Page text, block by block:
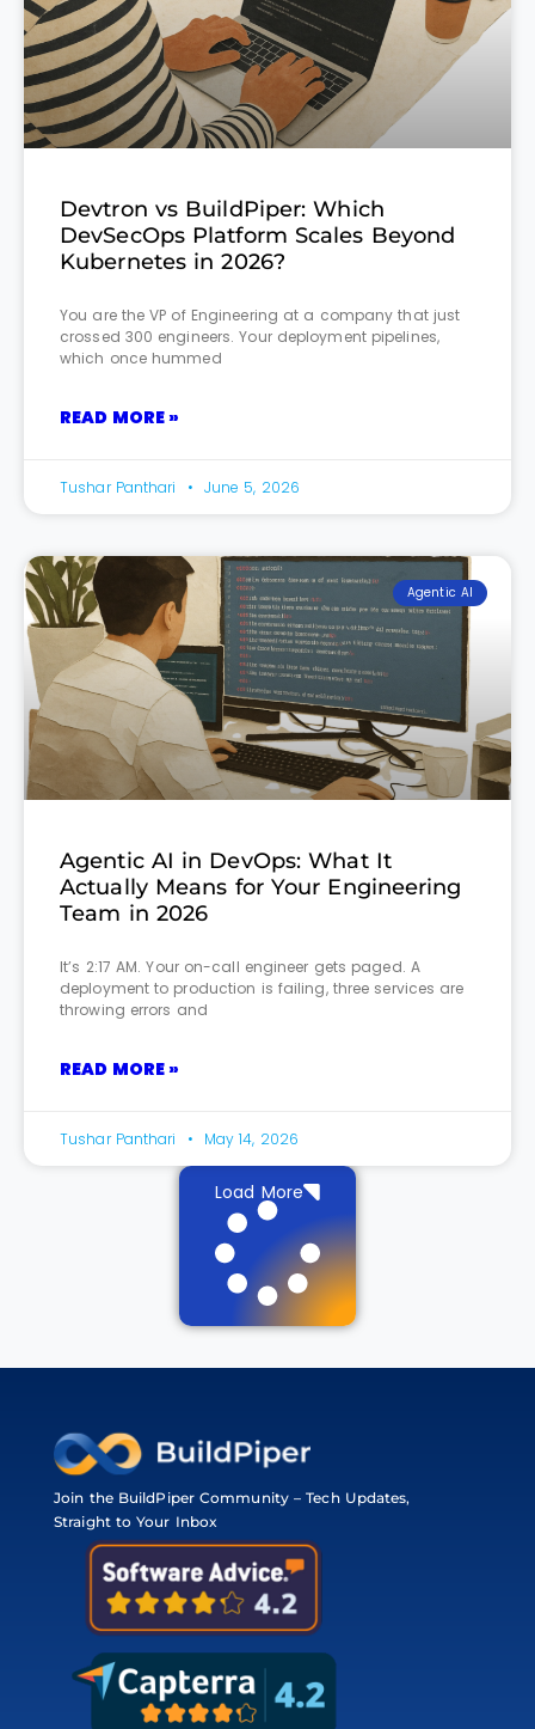
Devtron vs BuildPiper: Which
DevSecOps Platform Scales Beyond
Kubernetes in 2026?
You are the VP of Engineering at a company that just
crossed 300 engineers. Your deployment pipelines,
which once hummed
READ MORE »
Tushar Panthari June 5, 2026
Agentic AI
Agentic AI in DevOps: What It
Actually Means for Your Engineering
Team in 2026
It’s 2:17 AM. Your on-call engineer gets paged. A
deployment to production is failing, three services are
throwing errors and
READ MORE »
Tushar Panthari May 14, 2026
Load More
Join the BuildPiper Community – Tech Updates,
Straight to Your Inbox